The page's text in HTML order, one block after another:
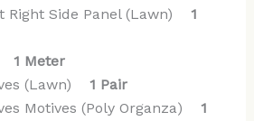
Right Side Panel (Lawn) 1
1 Meter
(Lawn) 1 Pair
Motives (Poly Organza) 1